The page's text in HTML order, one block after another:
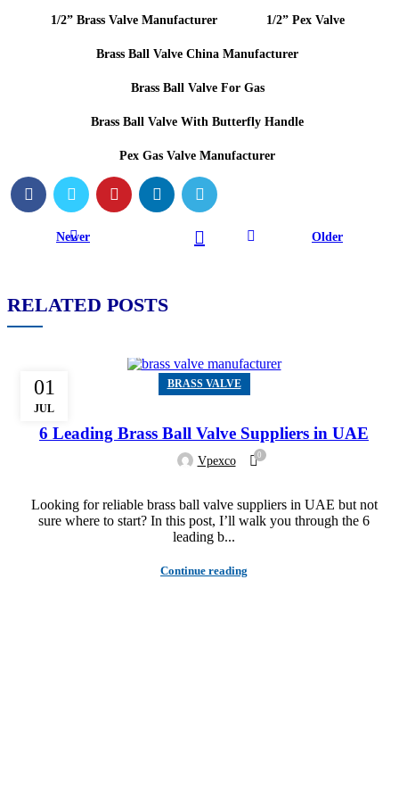
1/2” Brass Valve Manufacturer 1/2” Pex Valve
Brass Ball Valve China Manufacturer
Brass Ball Valve For Gas
Brass Ball Valve With Butterfly Handle
Pex Gas Valve Manufacturer
Newer Older
RELATED POSTS
01
JUL
BRASS VALVE
6 Leading Brass Ball Valve Suppliers in UAE
Vpexco 0
Looking for reliable brass ball valve suppliers in UAE but not
sure where to start? In this post, I’ll walk you through the 6
leading b...
Continue reading